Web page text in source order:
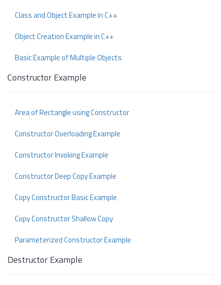
Class and Object Example in C++
Object Creation Example in C++
Basic Example of Multiple Objects
Constructor Example
Area of Rectangle using Constructor
Constructor Overloading Example
Constructor Invoking Example
Constructor Deep Copy Example
Copy Constructor Basic Example
Copy Constructor Shallow Copy
Parameterized Constructor Example
Destructor Example